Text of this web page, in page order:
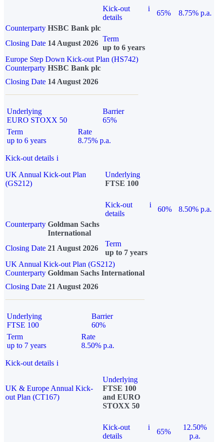
Kick-out
details
i
65%
8.75% p.a.
Counterparty HSBC Bank plc
Closing Date 14 August 2026
Term
up to 6 years
Europe Step Down Kick-out Plan (HS742)
Counterparty HSBC Bank plc
Closing Date 14 August 2026
Underlying
EURO STOXX 50
Barrier
65%
Term
up to 6 years
Rate
8.75% p.a.
Kick-out details i
UK Annual Kick-out Plan
(GS212)
Underlying
FTSE 100
Kick-out
details
i
60%
8.50% p.a.
Counterparty Goldman Sachs
International
Closing Date 21 August 2026
Term
up to 7 years
UK Annual Kick-out Plan (GS212)
Counterparty Goldman Sachs International
Closing Date 21 August 2026
Underlying
FTSE 100
Barrier
60%
Term
up to 7 years
Rate
8.50% p.a.
Kick-out details i
UK & Europe Annual Kick-
out Plan (CT167)
Underlying
FTSE 100
and EURO
STOXX 50
Kick-out
details
i
65%
12.50%
p.a.